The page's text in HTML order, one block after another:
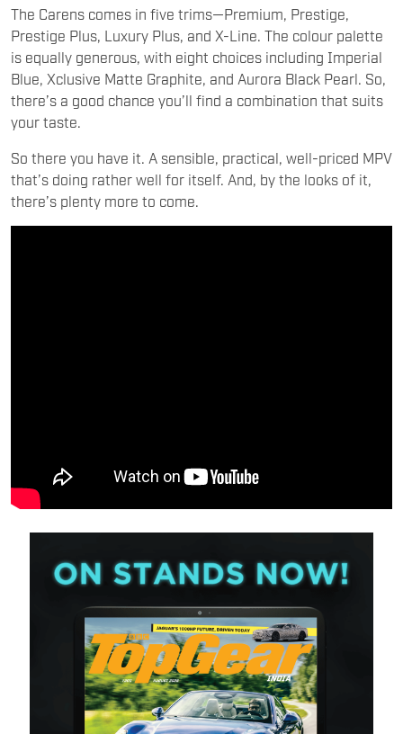
The Carens comes in five trims—Premium, Prestige,
Prestige Plus, Luxury Plus, and X-Line. The colour palette
is equally generous, with eight choices including Imperial
Blue, Xclusive Matte Graphite, and Aurora Black Pearl. So,
there’s a good chance you’ll find a combination that suits
your taste.
So there you have it. A sensible, practical, well-priced MPV
that’s doing rather well for itself. And, by the looks of it,
there’s plenty more to come.